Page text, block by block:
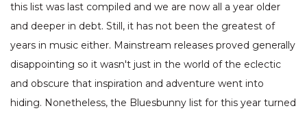
this list was last compiled and we are now all a year older
and deeper in debt. Still, it has not been the greatest of
years in music either. Mainstream releases proved generally
disappointing so it wasn't just in the world of the eclectic
and obscure that inspiration and adventure went into
hiding. Nonetheless, the Bluesbunny list for this year turned